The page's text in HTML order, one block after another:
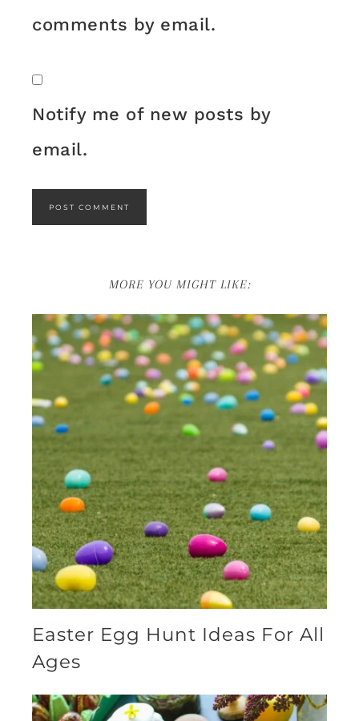
comments by email.
Notify me of new posts by
email.
MORE YOU MIGHT LIKE:
Easter Egg Hunt Ideas For All
Ages